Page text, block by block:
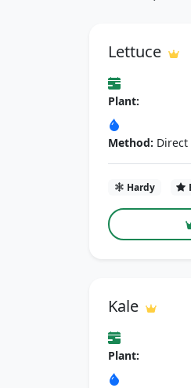
Lettuce
Plant:
Method: Direct
Hardy
Kale
Plant: